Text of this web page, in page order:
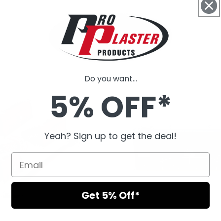
Do you want...
5% OFF*
Yeah? Sign up to get the deal!
Get 5% Off*